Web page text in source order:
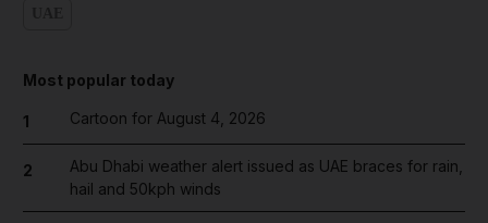
Most popular today
1 Cartoon for August 4, 2026
2
Abu Dhabi weather alert issued as UAE braces for rain,
hail and 50kph winds